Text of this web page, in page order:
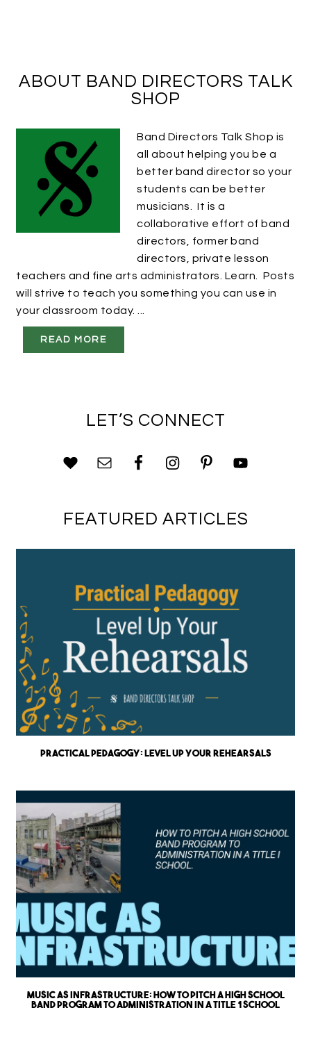
ABOUT BAND DIRECTORS TALK
SHOP
Band Directors Talk Shop is
all about helping you be a
better band director so your
students can be better
musicians. It is a
collaborative effort of band
directors, former band
directors, private lesson
teachers and fine arts administrators. Learn. Posts
will strive to teach you something you can use in
your classroom today. ...
READ MORE
LET’S CONNECT
FEATURED ARTICLES
Practical Pedagogy: Level up Your Rehearsals
Music as Infrastructure: How to Pitch a High School
Band Program to Administration in a Title 1 School